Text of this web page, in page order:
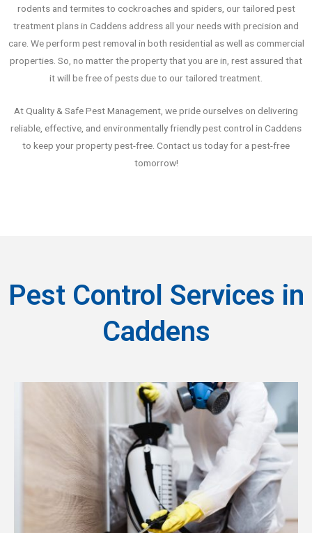
rodents and termites to cockroaches and spiders, our tailored pest
treatment plans in Caddens address all your needs with precision and
care. We perform pest removal in both residential as well as commercial
properties. So, no matter the property that you are in, rest assured that
it will be free of pests due to our tailored treatment.
At Quality & Safe Pest Management, we pride ourselves on delivering
reliable, effective, and environmentally friendly pest control in Caddens
to keep your property pest-free. Contact us today for a pest-free
tomorrow!
Pest Control Services in
Caddens